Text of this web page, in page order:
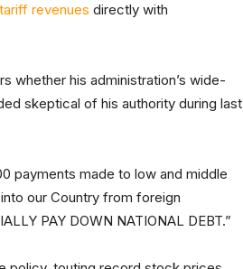
revenues directly with
whether his administration’s wide-
skeptical of his authority during last
payments made to low and middle
our Country from foreign
PAY DOWN NATIONAL DEBT.”